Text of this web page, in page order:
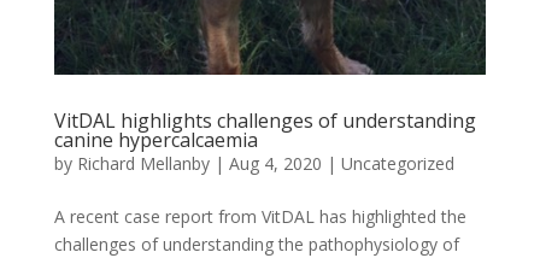
VitDAL highlights challenges of understanding
canine hypercalcaemia
by Richard Mellanby| Aug 4, 2020 | Uncategorized
A recent case report from VitDAL has highlighted the
challenges of understanding the pathophysiology of